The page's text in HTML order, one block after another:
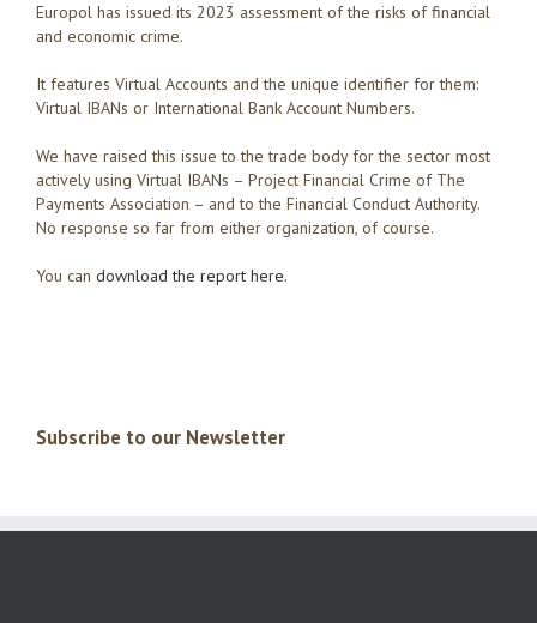
Europol has issued its 2023 assessment of the risks of financial
and economic crime.
It features Virtual Accounts and the unique identifier for them:
Virtual IBANs or International Bank Account Numbers.
We have raised this issue to the trade body for the sector most
actively using Virtual IBANs – Project Financial Crime of The
Payments Association – and to the Financial Conduct Authority.
No response so far from either organization, of course.
You can download the report here.
Subscribe to our Newsletter